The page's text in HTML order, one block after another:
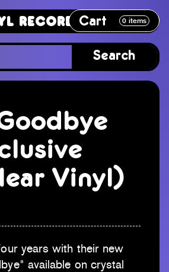
Cart 0 items
12 Inch Vinyl
Search
Vinyl)
years with their new
available on crystal